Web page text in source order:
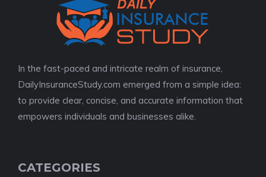
In the fast-paced and intricate realm of insurance,
DailyInsuranceStudy.com emerged from a simple idea:
to provide clear, concise, and accurate information that
empowers individuals and businesses alike.
CATEGORIES